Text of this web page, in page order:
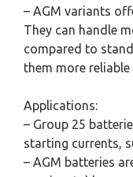
– AGM variants
They can handle
compared to
them more
Applications:
– Group 25
starting currents,
– AGM batteries